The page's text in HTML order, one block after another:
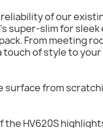
of our
super-slim for
From meeting
touch of style to
from
HV620S